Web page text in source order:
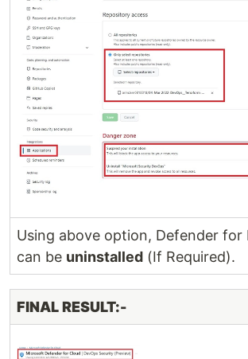
Using above option, Defender for
can be uninstalled (If Required).
FINAL RESULT:-